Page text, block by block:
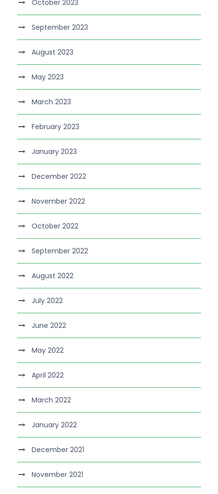
October 2023
September 2023
August 2023
May 2023
March 2023
February 2023
January 2023
December 2022
November 2022
October 2022
September 2022
August 2022
July 2022
June 2022
May 2022
April 2022
March 2022
January 2022
December 2021
November 2021